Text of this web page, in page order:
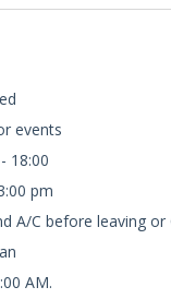
events
18:00
pm
A/C before leaving or
AM.